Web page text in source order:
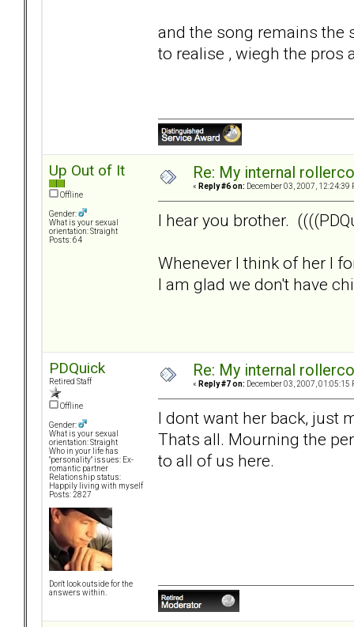
and the song remains the
to realise , wiegh the pros
Up Out of It
Offline
Gender:
What is your sexual
orientation: Straight
Posts: 64
Re: My internal
« Reply #6 on: December 03, 2007, 12:24:39
I hear you brother.
Whenever I think of her I
I am glad we don't have
PDQuick
Retired Staff
Offline
Gender:
What is your sexual
orientation: Straight
Who in your life has
"personality" issues: Ex-
romantic partner
Relationship status:
Happily living with myself
Posts: 2827
Don't look outside for the
answers within.
Re: My internal
« Reply #7 on: December 03, 2007, 01:05:15
I dont want her back, just
Thats all. Mourning the
to all of us here.